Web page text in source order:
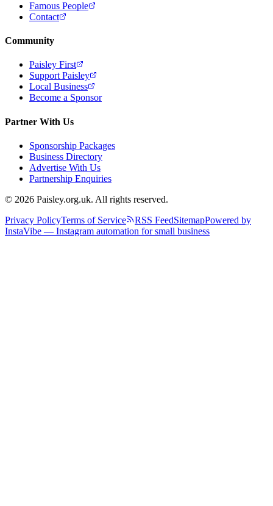
Famous People
Contact
Community
Paisley First
Support Paisley
Local Business
Become a Sponsor
Partner With Us
Sponsorship Packages
Business Directory
Advertise With Us
Partnership Enquiries
© 2026 Paisley.org.uk. All rights reserved.
Privacy PolicyTerms of Service RSS FeedSitemapPowered by
InstaVibe — Instagram automation for small business